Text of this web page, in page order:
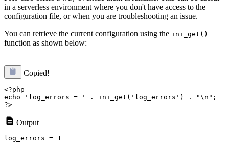
in a serverless environment where you don't have access to the
configuration file, or when you are troubleshooting an issue.
You can retrieve the current configuration using the ini_get()
function as shown below:
Copied!
<?php
echo 'log_errors = ' . ini_get('log_errors') . "\n";
Output